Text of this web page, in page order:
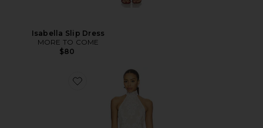
Isabella Slip Dress
MORE TO COME
$80